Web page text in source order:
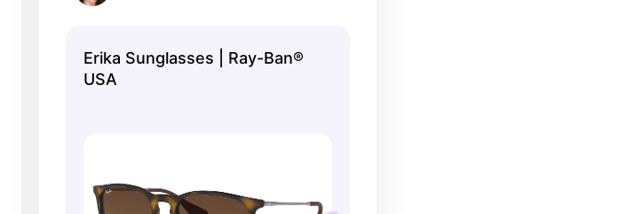
Erika Sunglasses | Ray-Ban®
USA